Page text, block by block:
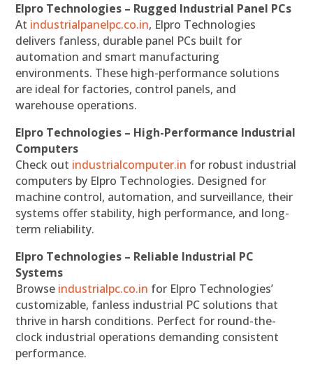
Elpro Technologies – Rugged Industrial Panel PCs
At industrialpanelpc.co.in, Elpro Technologies
delivers fanless, durable panel PCs built for
automation and smart manufacturing
environments. These high-performance solutions
are ideal for factories, control panels, and
warehouse operations.
Elpro Technologies – High-Performance Industrial
Computers
Check out industrialcomputer.in for robust industrial
computers by Elpro Technologies. Designed for
machine control, automation, and surveillance, their
systems offer stability, high performance, and long-
term reliability.
Elpro Technologies – Reliable Industrial PC
Systems
Browse industrialpc.co.in for Elpro Technologies’
customizable, fanless industrial PC solutions that
thrive in harsh conditions. Perfect for round-the-
clock industrial operations demanding consistent
performance.